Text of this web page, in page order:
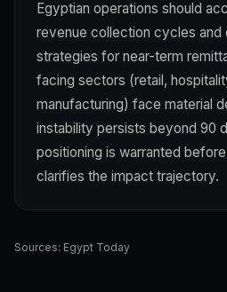
Egyptian operations should
revenue collection cycles and
strategies for near-term
facing sectors (retail,
manufacturing) face material
instability persists beyond 90
positioning is warranted
clarifies the impact trajectory.
Sources: Egypt Today